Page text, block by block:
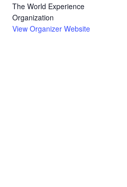
The World Experience
Organization
View Organizer Website